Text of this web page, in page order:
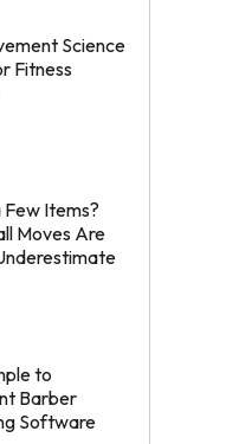
Science
Fitness
Few Items?
Moves Are
to
Barber
Software